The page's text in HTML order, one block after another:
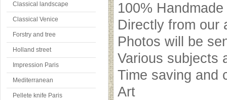
Classical landscape
Classical Venice
Forstry and tree
Holland street
Impression Paris
Mediterranean
Pellete knife Paris
100%
Directly from our
Photos will be
Various subjects
Time saving and
Art